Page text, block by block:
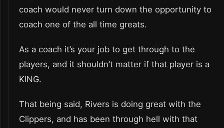
coach would never turn down the opportunity to
coach one of the all time greats.
As a coach it’s your job to get through to the
players, and it shouldn’t matter if that player is a
KING.
That being said, Rivers is doing great with the
Clippers, and has been through hell with that